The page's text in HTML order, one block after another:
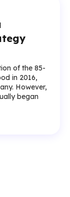
of the 85-
in 2016,
However,
began